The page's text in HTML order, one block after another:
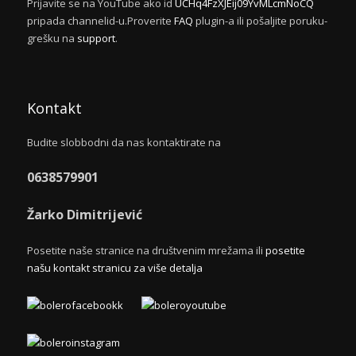
Prijavite se na YouTube ako id UCHq4FzXJEij09YvMLcmNoCQ
pripada channelid-u.Proverite FAQ plugin-a ili pošaljite poruku-
grešku na support.
Kontakt
Budite slobbodni da nas kontaktirate na
0638579901
Žarko Dimitrijević
Posetite naše stranice na društvenim mrežama ili posetite
našu kontakt stranicu za više detalja